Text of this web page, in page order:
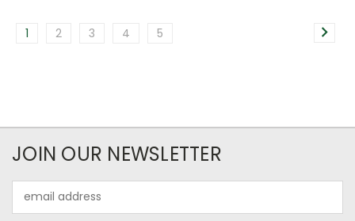
1 2 3 4 5
JOIN OUR NEWSLETTER
Address